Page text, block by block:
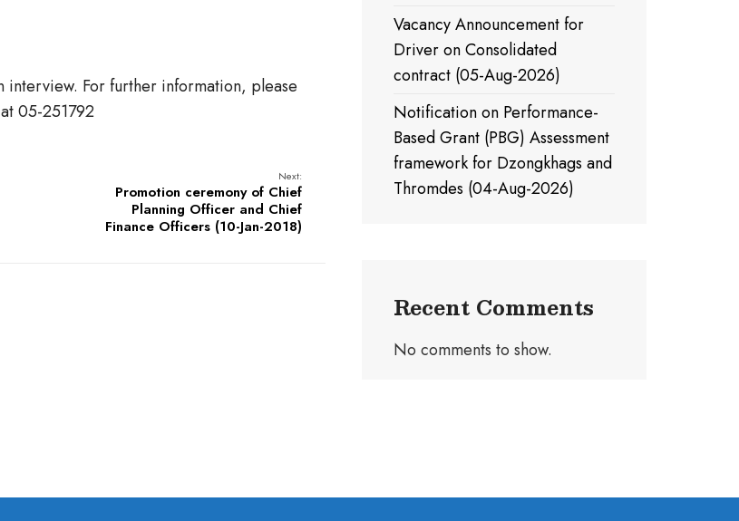
interview. For further information, please
05-251792
Next:
Promotion ceremony of Chief
Planning Officer and Chief
Finance Officers (10-Jan-2018)
Vacancy Announcement for
Driver on Consolidated
contract (05-Aug-2026)
Notification on Performance-
Based Grant (PBG) Assessment
framework for Dzongkhags and
Thromdes (04-Aug-2026)
Recent Comments
No comments to show.